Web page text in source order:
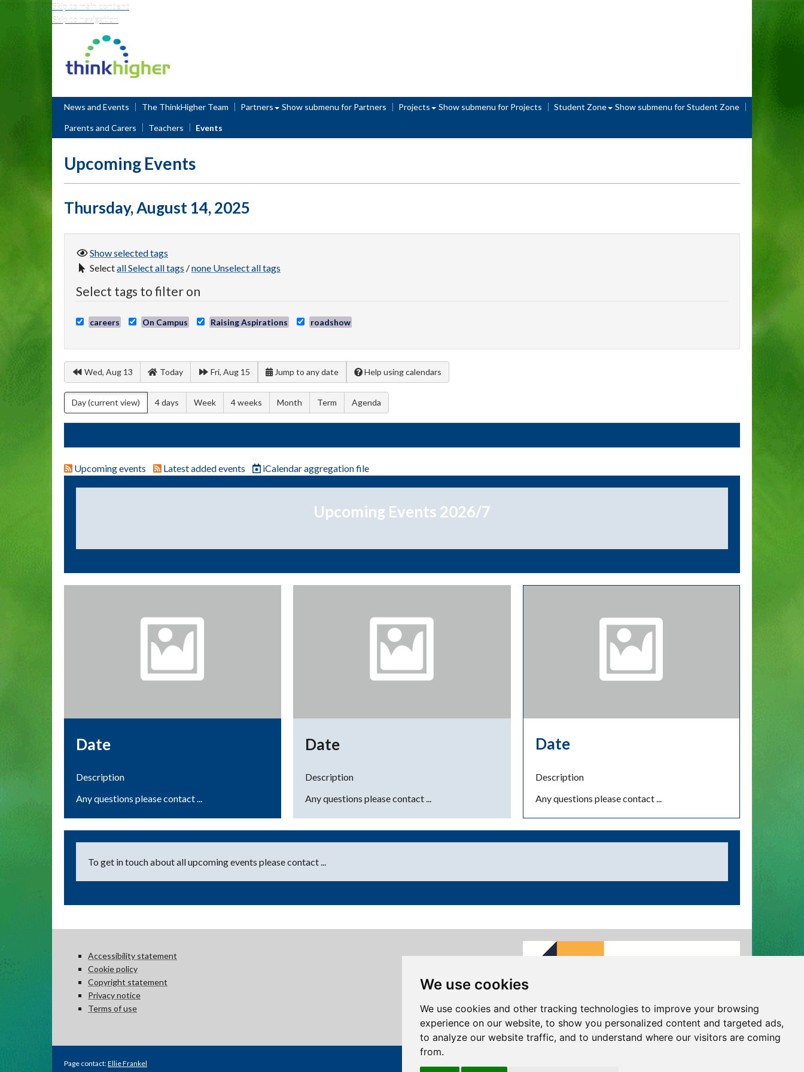
We use cookies
We use cookies and other tracking technologies to improve your browsing
experience on our website, to show you personalized content and targeted ads,
to analyze our website traffic, and to understand where our visitors are coming
from.
Skip to main content
Skip to navigation
Think Higher
News and Events The ThinkHigher Team Partners Show submenu for Partners Projects Show submenu for Projects Student Zone Show submenu for Student Zone
Parents and Carers Teachers Events
Upcoming Events
Thursday, August 14, 2025
Show selectedtags
SelectallSelect all tags /none Unselect all tags
Select tags to filter on
careers On Campus Raising Aspirations roadshow
Wed, Aug 13 Today Fri, Aug 15 Jump to any date Help using calendars
Day(current view) 4 days Week 4 weeks Month Term Agenda
Upcoming events Latest added events iCalendaraggregation file
Upcoming Events 2026/7
Date
Description
Any questions please contact ...
Date
Description
Any questions please contact ...
Date
Description
Any questions please contact ...
To get in touch about all upcoming events please contact ...
Accessibility statement
Cookie policy
Copyright statement
Privacy notice
Terms of use
Page contact:Ellie Frankel